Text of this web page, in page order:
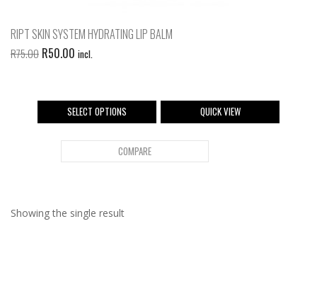
RIPT SKIN SYSTEM HYDRATING LIP BALM
R75.00 R50.00 incl.
SELECT OPTIONS QUICK VIEW
COMPARE
Showing the single result